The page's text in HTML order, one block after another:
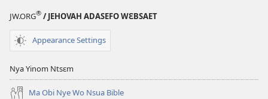
JW.ORG® / JEHOVAH ADASEFO WƐBSAET
Appearance Settings
Nya Yinom Ntsɛm
Ma Obi Nye Wo Nsua Bible